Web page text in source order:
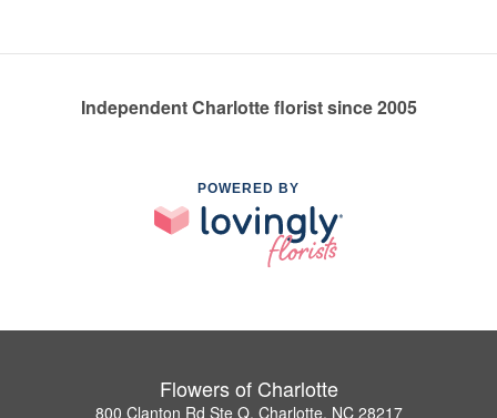
Independent Charlotte florist since 2005
POWERED BY
Flowers of Charlotte
800 Clanton Rd Ste Q, Charlotte, NC 28217